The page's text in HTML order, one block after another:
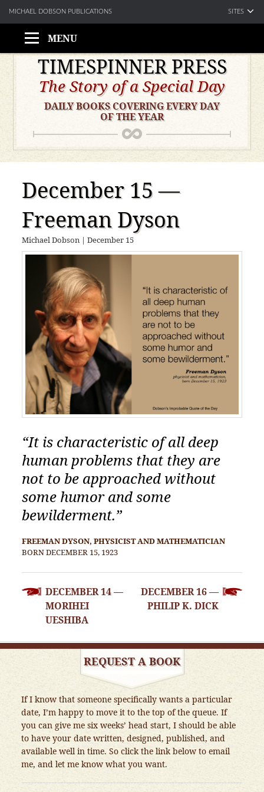
MENU
Skip
content
TIMESPINNER PRESS
The Story of a Special Day
DAILY BOOKS COVERING EVERY DAY
OF THE YEAR
December 15 —
Freeman Dyson
Michael Dobson |December 15
“It is characteristic of all deep
human problems that they are
not to be approached without
some humor and some
bewilderment.”
FREEMAN DYSON, PHYSICIST AND MATHEMATICIAN
BORN DECEMBER 15, 1923
POST
NAVIGATION
DECEMBER 14 —
MORIHEI
UESHIBA
DECEMBER 16 —
PHILIP K. DICK
REQUEST A BOOK
If I know that someone specifically wants a particular
date, I’m happy to move it to the top of the queue. If
you can give me six weeks’ head start, I should be able
to have your date written, designed, published, and
available well in time. So click the link below to email
me, and let me know what you want.
MICHAEL DOBSON PUBLICATIONS SITES